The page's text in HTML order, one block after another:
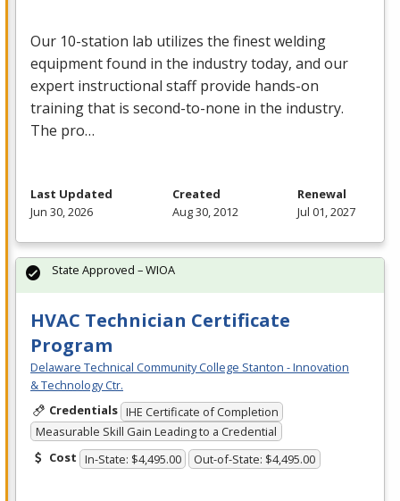
Our 10-station lab utilizes the finest welding
equipment found in the industry today, and our
expert instructional staff provide hands-on
training that is second-to-none in the industry.
The pro…
Last Updated
Jun 30, 2026
Created
Aug 30, 2012
Renewal
Jul 01, 2027
HVAC Technician Certificate
Program
Delaware Technical Community College Stanton - Innovation
& Technology Ctr.
Credentials IHE Certificate of Completion
Measurable Skill Gain Leading to a Credential
Cost In-State: $4,495.00 Out-of-State: $4,495.00
State Approved – WIOA